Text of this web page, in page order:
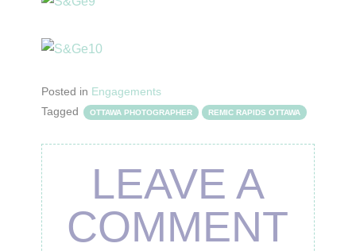
Posted in Engagements
Tagged
OTTAWA PHOTOGRAPHER REMIC RAPIDS OTTAWA
LEAVE A
COMMENT